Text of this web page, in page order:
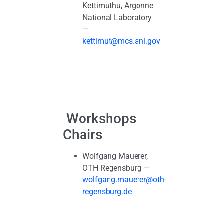
Kettimuthu, Argonne
National Laboratory
—
kettimut@mcs.anl.gov
Workshops
Chairs
Wolfgang Mauerer,
OTH Regensburg —
wolfgang.mauerer@oth-
regensburg.de